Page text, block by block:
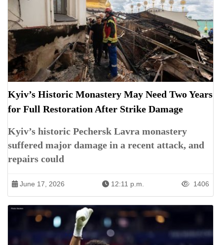
Kyiv’s Historic Monastery May Need Two Years
for Full Restoration After Strike Damage
Kyiv’s historic Pechersk Lavra monastery
suffered major damage in a recent attack, and
repairs could
June 17, 2026 12:11 p.m. 1406